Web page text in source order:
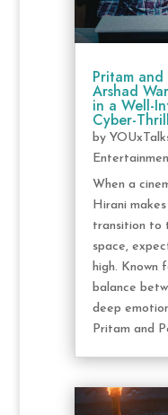
Pritam and
Arshad
in a Well-
Cyber-
by
When a
Hirani
transition to
space,
high. Known
balance
deep
Pritam and